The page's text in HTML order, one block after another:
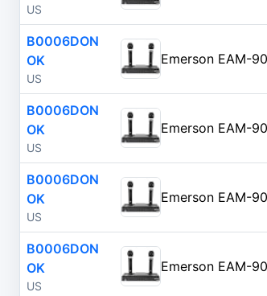
US
B0006DON
OK
US
B0006DON
OK
US
B0006DON
OK
US
B0006DON
OK
US